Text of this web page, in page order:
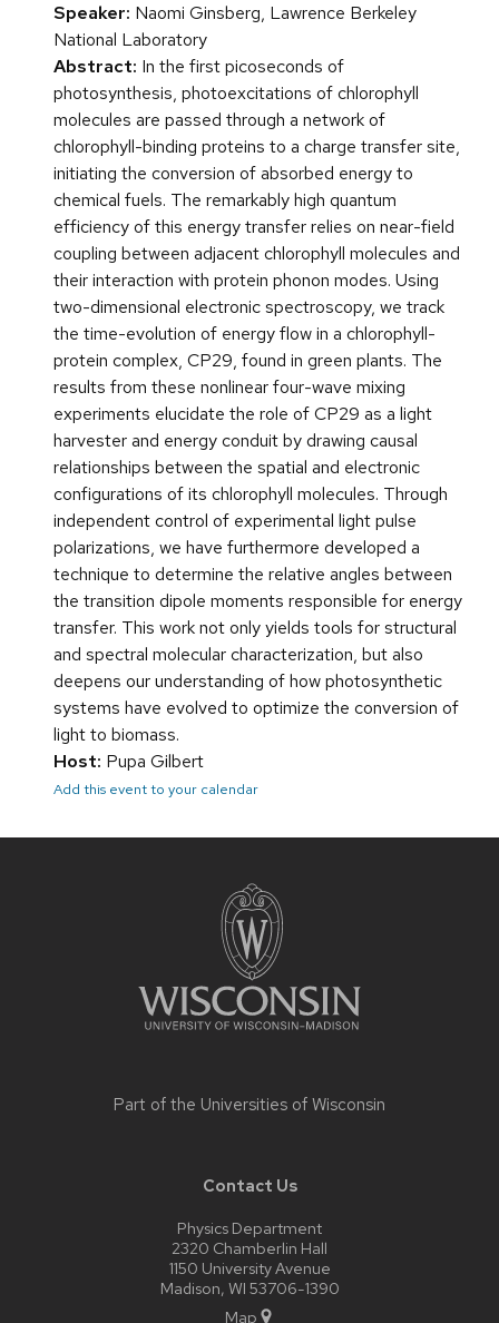
Speaker: Naomi Ginsberg, Lawrence Berkeley
National Laboratory
Abstract: In the first picoseconds of
photosynthesis, photoexcitations of chlorophyll
molecules are passed through a network of
chlorophyll-binding proteins to a charge transfer site,
initiating the conversion of absorbed energy to
chemical fuels. The remarkably high quantum
efficiency of this energy transfer relies on near-field
coupling between adjacent chlorophyll molecules and
their interaction with protein phonon modes. Using
two-dimensional electronic spectroscopy, we track
the time-evolution of energy flow in a chlorophyll-
protein complex, CP29, found in green plants. The
results from these nonlinear four-wave mixing
experiments elucidate the role of CP29 as a light
harvester and energy conduit by drawing causal
relationships between the spatial and electronic
configurations of its chlorophyll molecules. Through
independent control of experimental light pulse
polarizations, we have furthermore developed a
technique to determine the relative angles between
the transition dipole moments responsible for energy
transfer. This work not only yields tools for structural
and spectral molecular characterization, but also
deepens our understanding of how photosynthetic
systems have evolved to optimize the conversion of
light to biomass.
Host: Pupa Gilbert
Add this event to your calendar
Part of the Universities of Wisconsin
Contact Us
Physics Department
2320 Chamberlin Hall
1150 University Avenue
Madison, WI 53706-1390
Map